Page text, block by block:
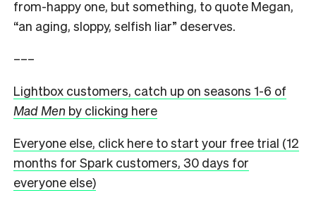
from-happy one, but something, to quote Megan,
“an aging, sloppy, selfish liar” deserves.
–––
Lightbox customers, catch up on seasons 1-6 of
Mad Men by clicking here
Everyone else, click here to start your free trial (12
months for Spark customers, 30 days for
everyone else)